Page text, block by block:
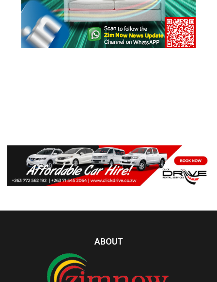
ABOUT